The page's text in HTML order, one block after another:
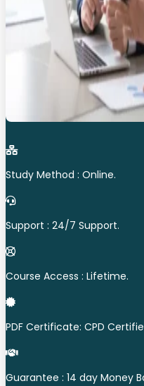
Study Method : Online.
Support : 24/7 Support.
Course Access : Lifetime.
PDF Certificate: CPD
Guarantee : 14 day Money